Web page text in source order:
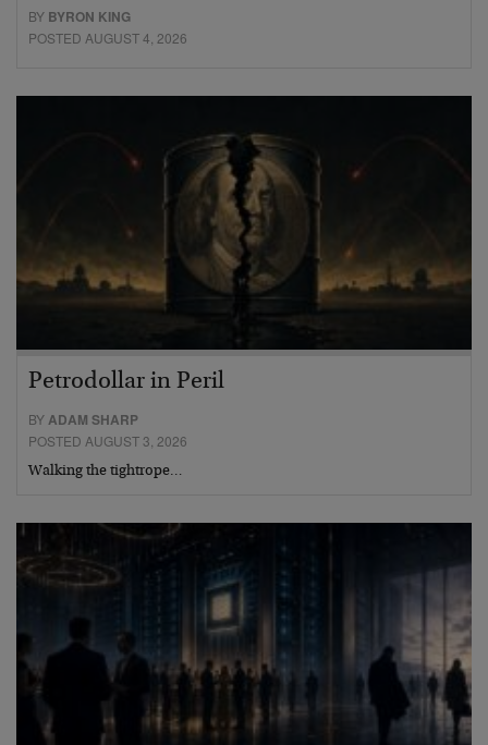
BY BYRON KING
POSTED AUGUST 4, 2026
Petrodollar in Peril
BYADAM SHARP
POSTED AUGUST 3, 2026
Walking the tightrope…